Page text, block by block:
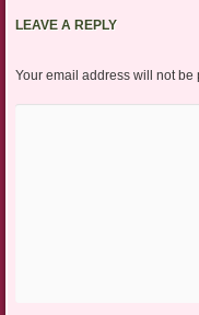
LEAVE A REPLY
Your email address will not be